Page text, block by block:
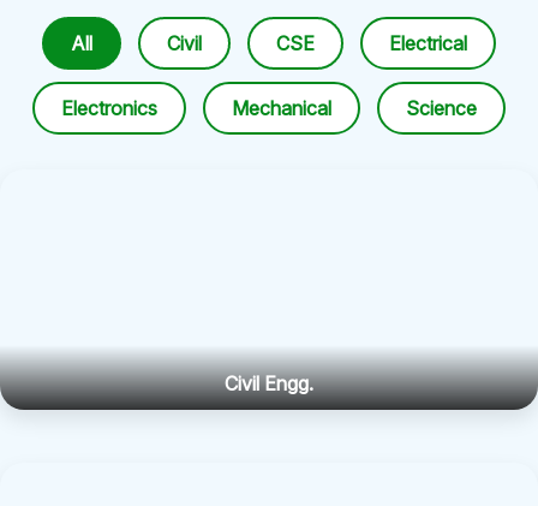
All Civil CSE Electrical
Electronics Mechanical Science
Civil Engg.